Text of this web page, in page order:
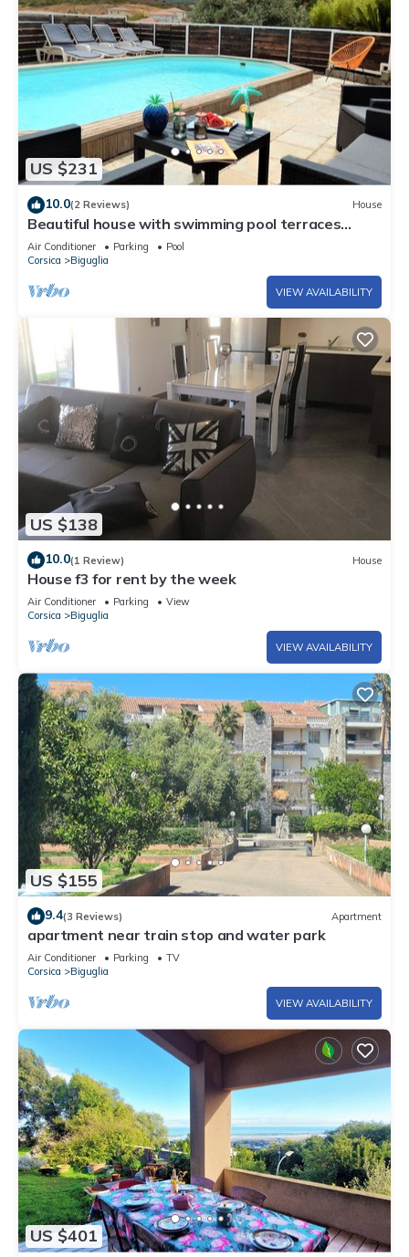
US $231
10.0(2 Reviews) House
Beautiful house with swimming pool terraces
garden air conditioning wifi 10' from the sea
Air Conditioner Parking
Pool
Corsica
Biguglia
VIEW AVAILABILITY
US $138
10.0(1 Review) House
House f3 for rent by the week
Air Conditioner Parking
View
Corsica
Biguglia
VIEW AVAILABILITY
US $155
9.4(3 Reviews) Apartment
apartment near train stop and water park
Air Conditioner Parking
TV
Corsica
Biguglia
VIEW AVAILABILITY
US $401